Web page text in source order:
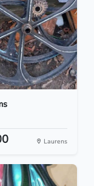
Laurens